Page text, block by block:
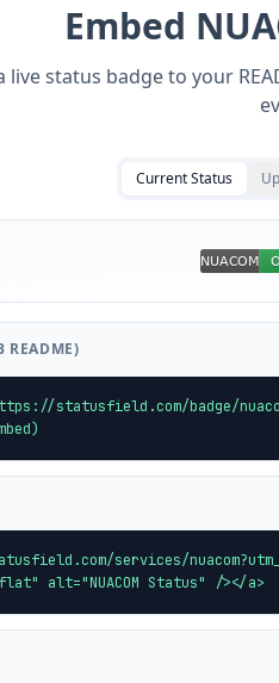
Embed
live status badge to your
Current Status
README)
statusfield.com/badge/
services/
alt="NUACOM Status" /></a>